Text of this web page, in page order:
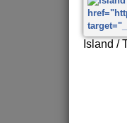
Island /